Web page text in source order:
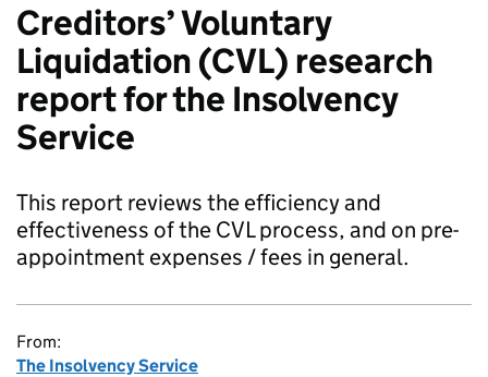
Creditors’ Voluntary
Liquidation (CVL) research
report for the Insolvency
Service
This report reviews the efficiency and
effectiveness of the CVL process, and on pre-
appointment expenses / fees in general.
From:
The Insolvency Service